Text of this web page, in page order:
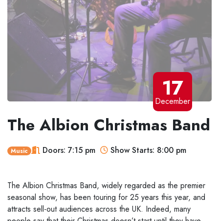
17
December
The Albion Christmas Band
Music Doors: 7:15 pm Show Starts: 8:00 pm
The Albion Christmas Band, widely regarded as the premier
seasonal show, has been touring for 25 years this year, and
attracts sell-out audiences across the UK. Indeed, many